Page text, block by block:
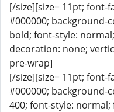
[/size][size= 11pt; font-
#000000;
bold; font-style:
decoration: none;
pre-wrap]
[/size][size= 11pt; font-
#000000;
400; font-style: